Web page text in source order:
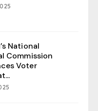
National
Commission
Voter